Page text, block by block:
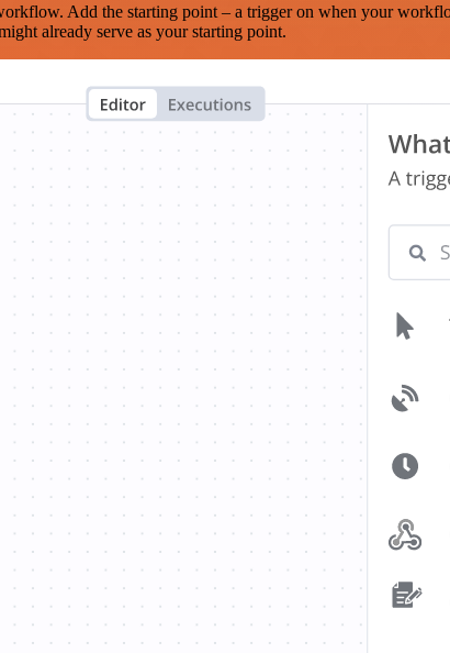
Add the starting point – a trigger on when your
already serve as your starting point.